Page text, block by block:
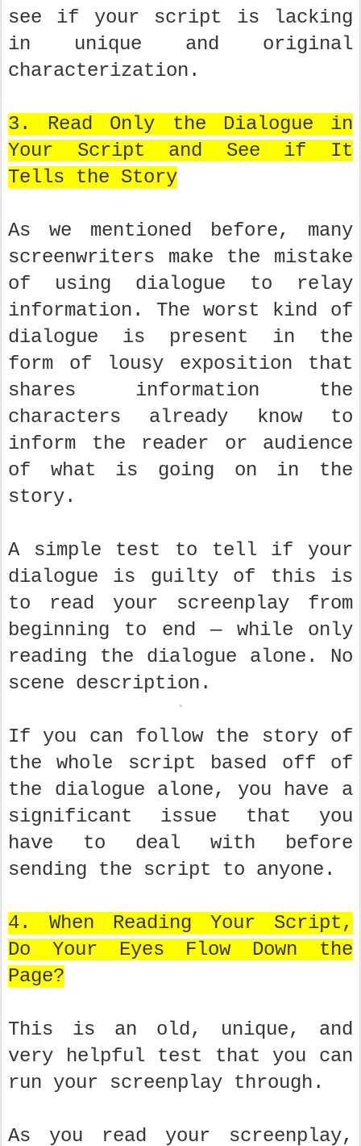
see if your script is lacking
in unique and original
characterization.
3. Read Only the Dialogue in
Your Script and See if It
Tells the Story
As we mentioned before, many
screenwriters make the mistake
of using dialogue to relay
information. The worst kind of
dialogue is present in the
form of lousy exposition that
shares information the
characters already know to
inform the reader or audience
of what is going on in the
story.
A simple test to tell if your
dialogue is guilty of this is
to read your screenplay from
beginning to end — while only
reading the dialogue alone. No
scene description.
If you can follow the story of
the whole script based off of
the dialogue alone, you have a
significant issue that you
have to deal with before
sending the script to anyone.
4. When Reading Your Script,
Do Your Eyes Flow Down the
Page?
This is an old, unique, and
very helpful test that you can
run your screenplay through.
As you read your screenplay,